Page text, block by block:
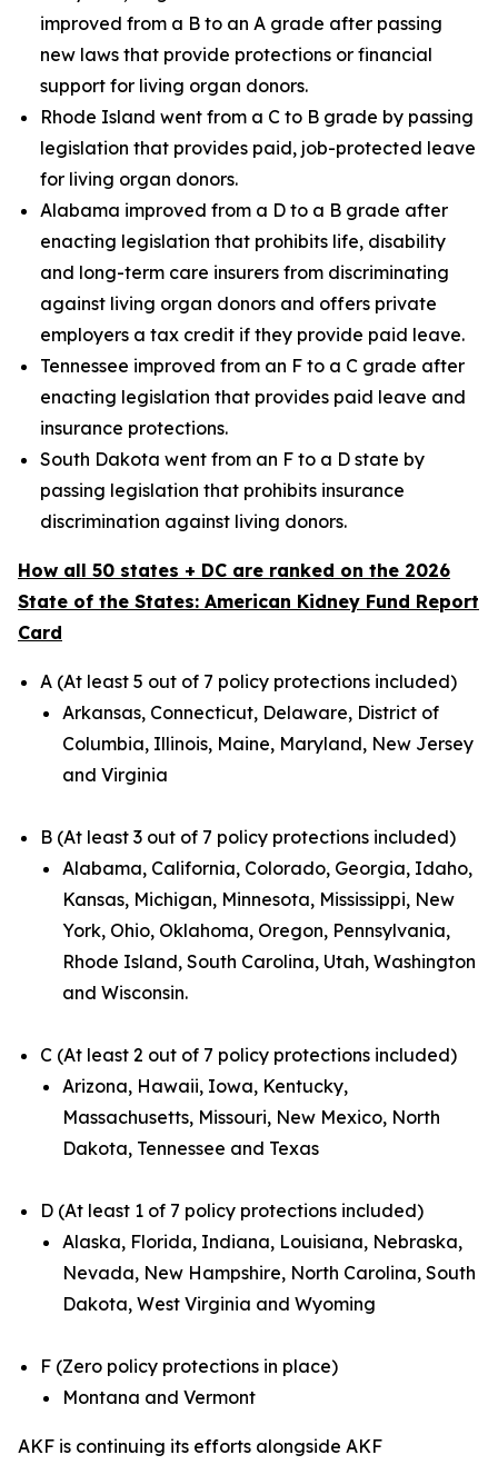
improved from a B to an A grade after passing
new laws that provide protections or financial
support for living organ donors.
Rhode Island went from a C to B grade by passing
legislation that provides paid, job-protected leave
for living organ donors.
Alabama improved from a D to a B grade after
enacting legislation that prohibits life, disability
and long-term care insurers from discriminating
against living organ donors and offers private
employers a tax credit if they provide paid leave.
Tennessee improved from an F to a C grade after
enacting legislation that provides paid leave and
insurance protections.
South Dakota went from an F to a D state by
passing legislation that prohibits insurance
discrimination against living donors.
How all 50 states + DC are ranked on the 2026
State of the States: American Kidney Fund Report
Card
A (At least 5 out of 7 policy protections included)
Arkansas, Connecticut, Delaware, District of
Columbia, Illinois, Maine, Maryland, New Jersey
and Virginia
B (At least 3 out of 7 policy protections included)
Alabama, California, Colorado, Georgia, Idaho,
Kansas, Michigan, Minnesota, Mississippi, New
York, Ohio, Oklahoma, Oregon, Pennsylvania,
Rhode Island, South Carolina, Utah, Washington
and Wisconsin.
C (At least 2 out of 7 policy protections included)
Arizona, Hawaii, Iowa, Kentucky,
Massachusetts, Missouri, New Mexico, North
Dakota, Tennessee and Texas
D (At least 1 of 7 policy protections included)
Alaska, Florida, Indiana, Louisiana, Nebraska,
Nevada, New Hampshire, North Carolina, South
Dakota, West Virginia and Wyoming
F (Zero policy protections in place)
Montana and Vermont
AKF is continuing its efforts alongside AKF